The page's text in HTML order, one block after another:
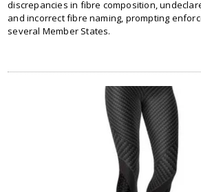
discrepancies in fibre composition,
and incorrect fibre naming, prompting
several Member States.